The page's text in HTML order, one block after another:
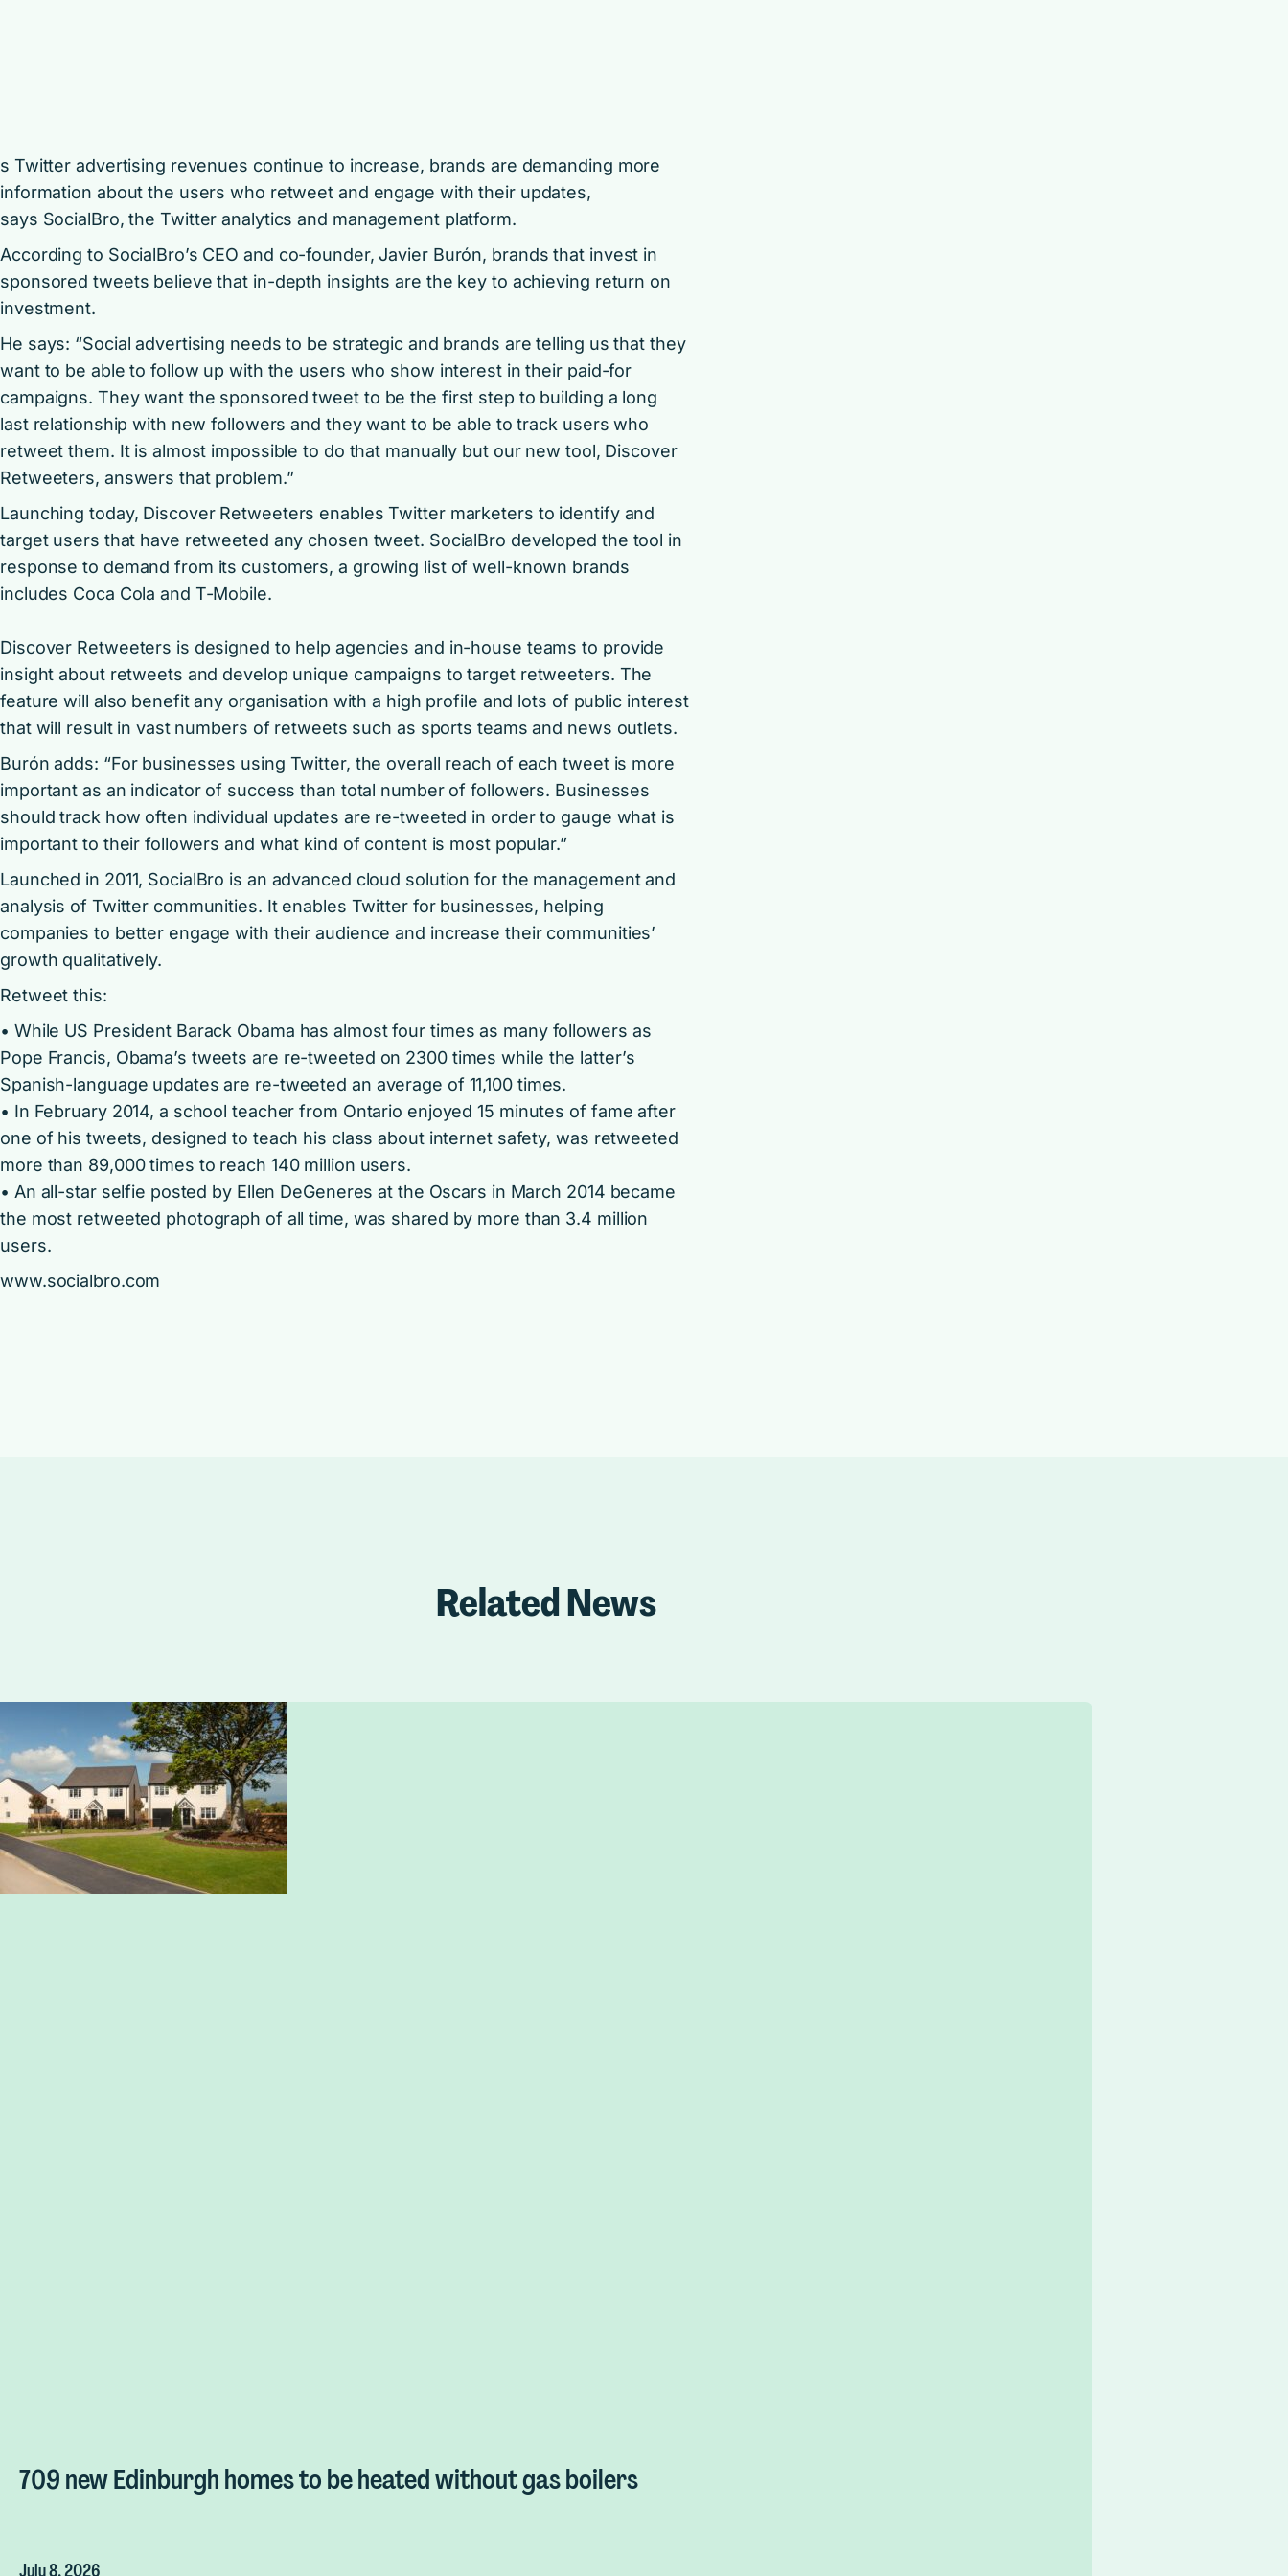
s Twitter advertising revenues continue to increase, brands are demanding more
information about the users who retweet and engage with their updates,
says SocialBro, the Twitter analytics and management platform.
According to SocialBro’s CEO and co-founder, Javier Burón, brands that invest in
sponsored tweets believe that in-depth insights are the key to achieving return on
investment.
He says: “Social advertising needs to be strategic and brands are telling us that they
want to be able to follow up with the users who show interest in their paid-for
campaigns. They want the sponsored tweet to be the first step to building a long
last relationship with new followers and they want to be able to track users who
retweet them. It is almost impossible to do that manually but our new tool, Discover
Retweeters, answers that problem.”
Launching today, Discover Retweeters enables Twitter marketers to identify and
target users that have retweeted any chosen tweet. SocialBro developed the tool in
response to demand from its customers, a growing list of well-known brands
includes Coca Cola and T-Mobile.
Discover Retweeters is designed to help agencies and in-house teams to provide
insight about retweets and develop unique campaigns to target retweeters. The
feature will also benefit any organisation with a high profile and lots of public interest
that will result in vast numbers of retweets such as sports teams and news outlets.
Burón adds: “For businesses using Twitter, the overall reach of each tweet is more
important as an indicator of success than total number of followers. Businesses
should track how often individual updates are re-tweeted in order to gauge what is
important to their followers and what kind of content is most popular.”
Launched in 2011, SocialBro is an advanced cloud solution for the management and
analysis of Twitter communities. It enables Twitter for businesses, helping
companies to better engage with their audience and increase their communities’
growth qualitatively.
Retweet this:
• While US President Barack Obama has almost four times as many followers as
Pope Francis, Obama’s tweets are re-tweeted on 2300 times while the latter’s
Spanish-language updates are re-tweeted an average of 11,100 times.
• In February 2014, a school teacher from Ontario enjoyed 15 minutes of fame after
one of his tweets, designed to teach his class about internet safety, was retweeted
more than 89,000 times to reach 140 million users.
• An all-star selfie posted by Ellen DeGeneres at the Oscars in March 2014 became
the most retweeted photograph of all time, was shared by more than 3.4 million
users.
www.socialbro.com
Related News
709 new Edinburgh homes to be heated without gas boilers
July 8, 2026